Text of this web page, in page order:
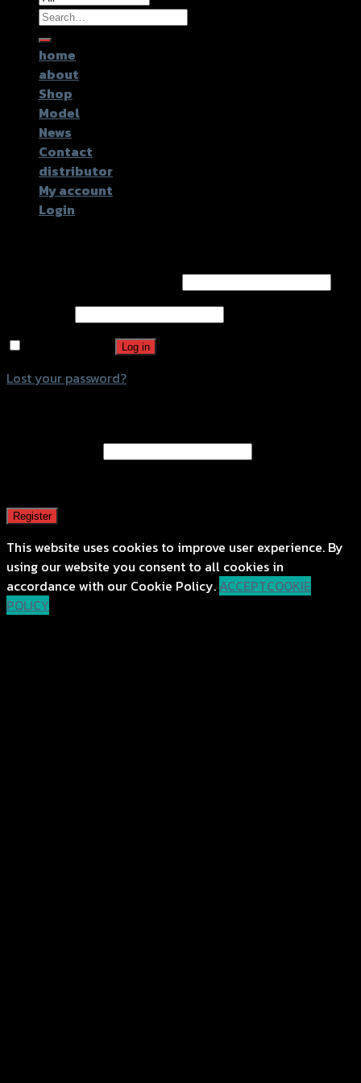
Search
for:
home
about
Shop
Model
News
Contact
distributor
My account
Login
Log in
Lost your password?
Register
This website uses cookies to improve user experience. By
using our website you consent to all cookies in
accordance with our Cookie Policy. ACCEPTCOOKIE
POLICY